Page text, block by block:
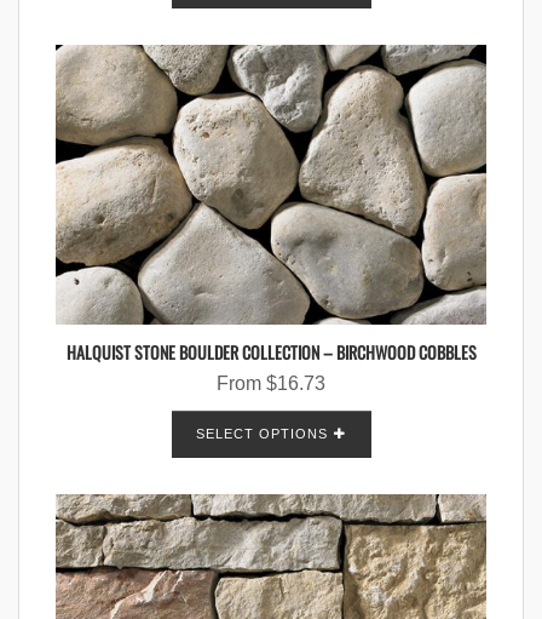
HALQUIST STONE BOULDER COLLECTION – BIRCHWOOD COBBLES
From $16.73
SELECT OPTIONS